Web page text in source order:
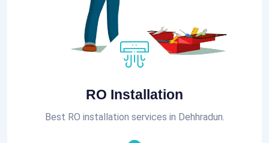
Aquaguard RO Repair
All brands of RO Repair Services at best prices.